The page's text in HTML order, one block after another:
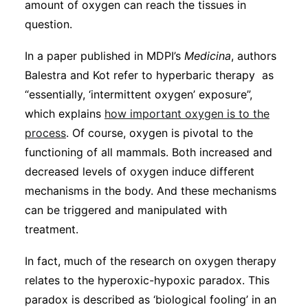
amount of oxygen can reach the tissues in
question.
In a paper published in MDPI’s Medicina, authors
Balestra and Kot refer to hyperbaric therapy as
“essentially, ‘intermittent oxygen’ exposure”,
which explains how important oxygen is to the
process. Of course, oxygen is pivotal to the
functioning of all mammals. Both increased and
decreased levels of oxygen induce different
mechanisms in the body. And these mechanisms
can be triggered and manipulated with
treatment.
In fact, much of the research on oxygen therapy
relates to the hyperoxic-hypoxic paradox. This
paradox is described as ‘biological fooling’ in an